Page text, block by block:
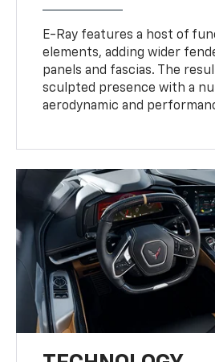
E-Ray features a host of
elements, adding wider
panels and fascias. The
sculpted presence with a
aerodynamic and